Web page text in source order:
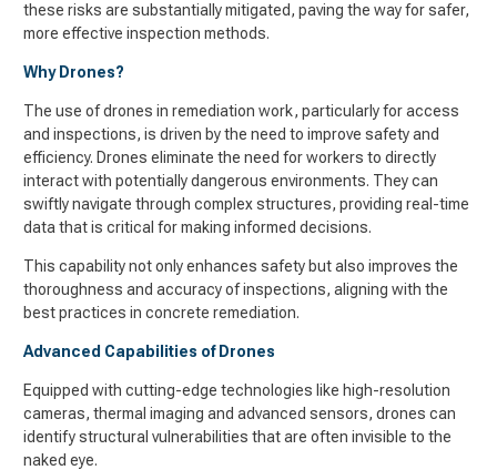
these risks are substantially mitigated, paving the way for safer,
more effective inspection methods.
Why Drones?
The use of drones in remediation work, particularly for access
and inspections, is driven by the need to improve safety and
efficiency. Drones eliminate the need for workers to directly
interact with potentially dangerous environments. They can
swiftly navigate through complex structures, providing real-time
data that is critical for making informed decisions.
This capability not only enhances safety but also improves the
thoroughness and accuracy of inspections, aligning with the
best practices in concrete remediation.
Advanced Capabilities of Drones
Equipped with cutting-edge technologies like high-resolution
cameras, thermal imaging and advanced sensors, drones can
identify structural vulnerabilities that are often invisible to the
naked eye.